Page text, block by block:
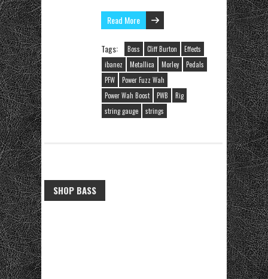
Read More
Tags: Boss Cliff Burton
Effects
ibanez
Metallica Morley
Pedals
PFW
Power Fuzz Wah
Power Wah Boost
PWB
Rig
string gauge
strings
SHOP BASS